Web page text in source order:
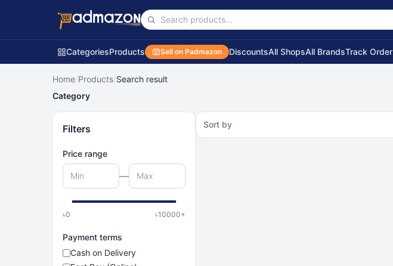
CategoriesProducts Sell on Padmazon DiscountsAll ShopsAll BrandsTrack Order
Home/Products/Search result
Category
Filters
Price range
—
৳0 ৳10000+
Payment terms
Cash on Delivery
Sort by